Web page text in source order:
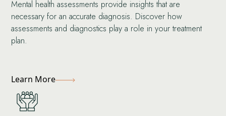
Mental health assessments provide insights that are
necessary for an accurate diagnosis. Discover how
assessments and diagnostics play a role in your treatment
plan.
Learn More